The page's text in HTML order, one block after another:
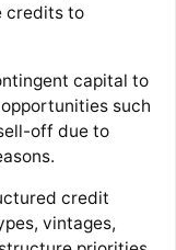
credits to
capital to
such
off due to
credit
vintages,